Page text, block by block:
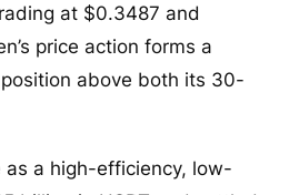
at $0.3487 and
price action forms a
above both its 30-
as a high-efficiency, low-